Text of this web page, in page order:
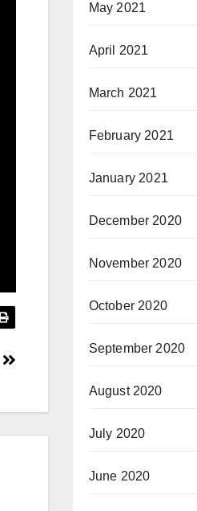
May 2021
April 2021
March 2021
February 2021
January 2021
December 2020
November 2020
October 2020
September 2020
August 2020
July 2020
June 2020